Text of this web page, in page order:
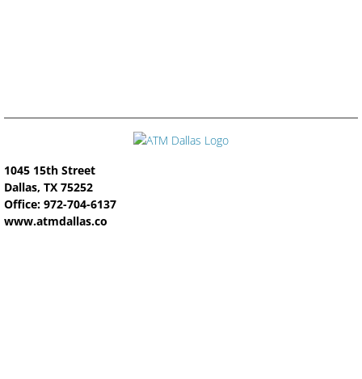
1045 15th Street
Dallas, TX 75252
Office: 972-704-6137
www.atmdallas.co